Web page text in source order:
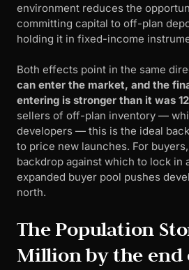
environment reduces the
committing capital to off-plan
holding it in fixed-income
Both effects point in the same
can enter the market, and the
entering is stronger than it was
sellers of off-plan inventory —
developers — this is the ideal
to price new launches. For
backdrop against which to lock in
expanded buyer pool pushes
north.
The Population
Million by the end